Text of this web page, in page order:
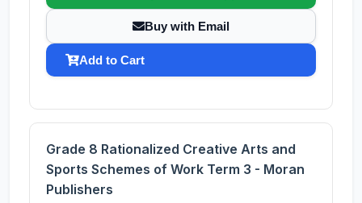
Buy with Email
Add to Cart
Grade 8 Rationalized Creative Arts and
Sports Schemes of Work Term 3 - Moran
Publishers